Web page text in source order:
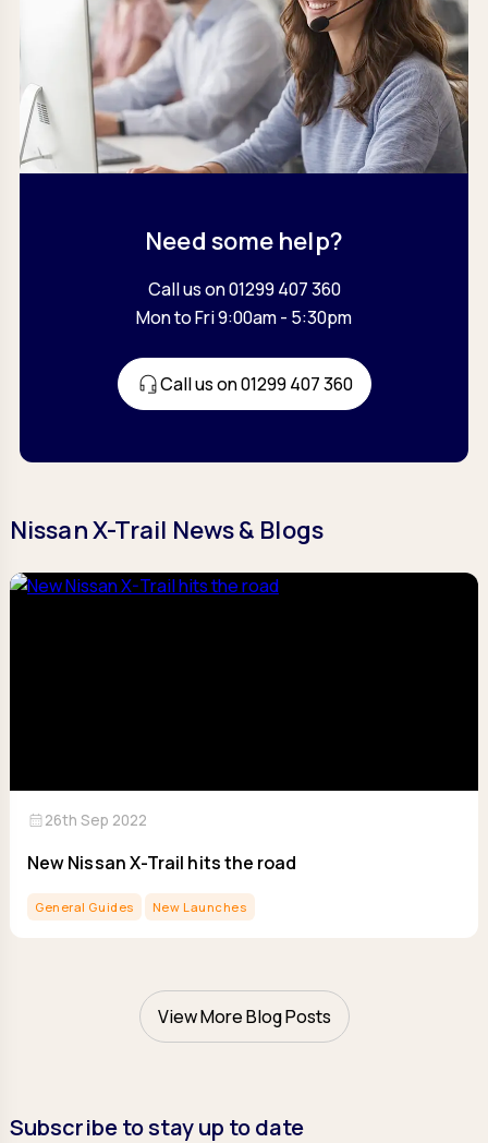
Need some help?
Call us on 01299 407 360
Mon to Fri 9:00am - 5:30pm
Call us on 01299 407 360
Nissan X-Trail News & Blogs
calendar_month26th Sep 2022
New Nissan X-Trail hits the road
General Guides New Launches
View More Blog Posts
Subscribe to stay up to date